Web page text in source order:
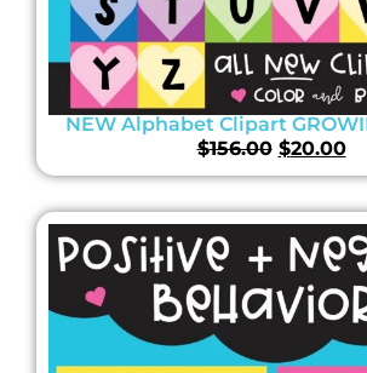
NEW Alphabet Clipart
$156.00 $20.00